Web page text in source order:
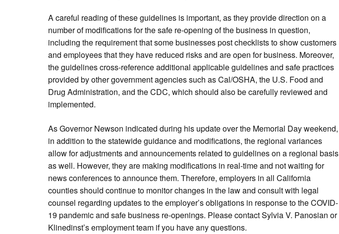
A careful reading of these guidelines is important, as they provide direction on a
number of modifications for the safe re-opening of the business in question,
including the requirement that some businesses post checklists to show customers
and employees that they have reduced risks and are open for business. Moreover,
the guidelines cross-reference additional applicable guidelines and safe practices
provided by other government agencies such as Cal/OSHA, the U.S. Food and
Drug Administration, and the CDC, which should also be carefully reviewed and
implemented.
As Governor Newson indicated during his update over the Memorial Day weekend,
in addition to the statewide guidance and modifications, the regional variances
allow for adjustments and announcements related to guidelines on a regional basis
as well. However, they are making modifications in real-time and not waiting for
news conferences to announce them. Therefore, employers in all California
counties should continue to monitor changes in the law and consult with legal
counsel regarding updates to the employer’s obligations in response to the COVID-
19 pandemic and safe business re-openings. Please contact Sylvia V. Panosian or
Klinedinst’s employment team if you have any questions.